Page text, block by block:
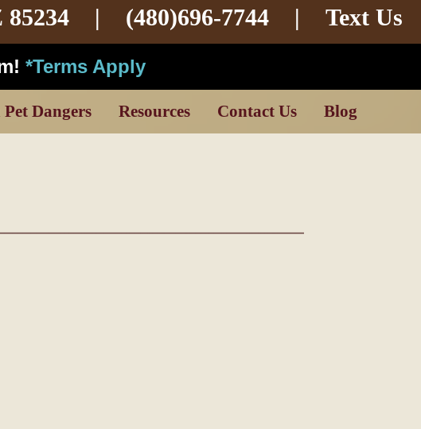
| (480)696-7744 | Text Us
*Terms Apply
Dangers Resources Contact Us Blog